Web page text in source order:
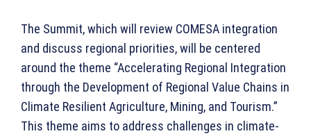
The Summit, which will review COMESA integration
and discuss regional priorities, will be centered
around the theme “Accelerating Regional Integration
through the Development of Regional Value Chains in
Climate Resilient Agriculture, Mining, and Tourism.”
This theme aims to address challenges in climate-